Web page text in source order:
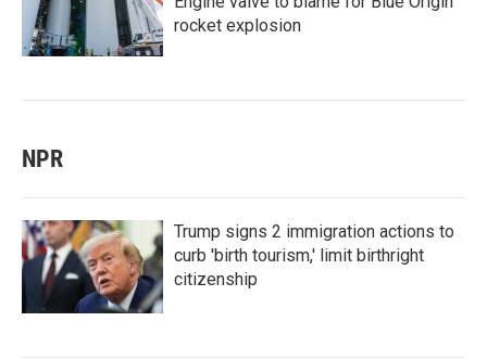
rocket explosion
NPR
Trump signs 2 immigration actions to
curb 'birth tourism,' limit birthright
citizenship